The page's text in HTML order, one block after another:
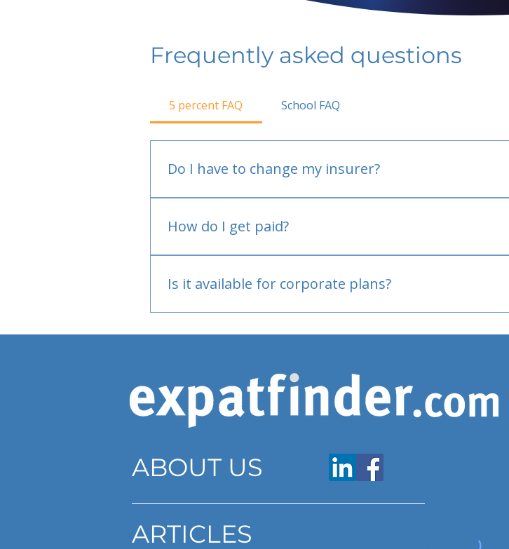
Frequently asked questions
5 percent FAQ School FAQ
Do I have to change my insurer?
How do I get paid?
Is it available for corporate plans?
ABOUT US
ARTICLES